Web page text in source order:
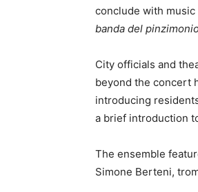
conclude with music
banda del
City officials and
beyond the concert
introducing
a brief introduction
The ensemble
Simone Berteni,